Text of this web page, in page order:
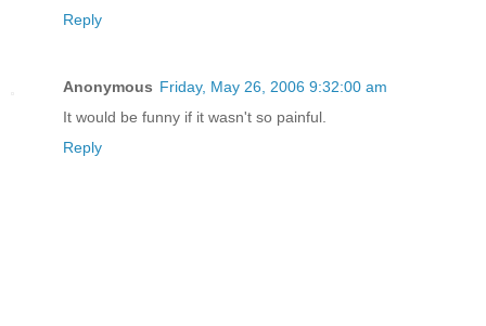
Reply
Anonymous Friday, May 26, 2006 9:32:00 am
It would be funny if it wasn't so painful.
Reply